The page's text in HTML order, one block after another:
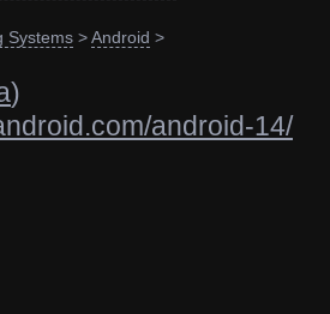
Systems >Android >
)
android-14/